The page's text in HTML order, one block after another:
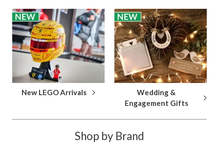
New LEGO Arrivals
Wedding &
Engagement Gifts
Shop by Brand